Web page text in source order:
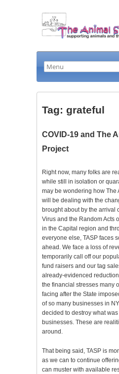
Tag: grateful
COVID-19 and The
Project
Right now, many folks are
while still in isolation or
may be wondering how The
will be dealing with the
brought about by the arrival
Virus and the Random Acts
in the Capital region and
everyone else, TASP faces
ahead. We face a loss of
temporarily call off our
fund raisers and our tag
already-evidenced
the financial stresses many
facing after the State
of so many businesses in
decided to destroy what was
businesses. These are
around.
That being said, TASP is
as we can to continue
can muster with available